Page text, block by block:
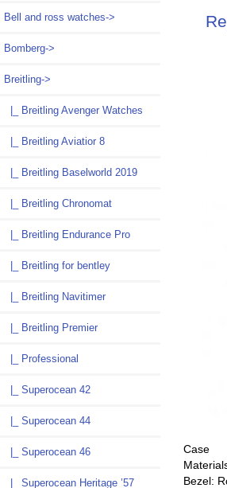
Bell and ross watches->
Bomberg->
Breitling->
|_ Breitling Avenger Watches
|_ Breitling Aviatior 8
|_ Breitling Baselworld 2019
|_ Breitling Chronomat
|_ Breitling Endurance Pro
|_ Breitling for bentley
|_ Breitling Navitimer
|_ Breitling Premier
|_ Professional
|_ Superocean 42
|_ Superocean 44
|_ Superocean 46
|_ Superocean Heritage ’57
Case
Bezel: